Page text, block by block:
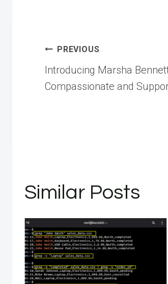
Post
navigation
PREVIOUS
Introducing Marsha
Compassionate and
Similar Posts